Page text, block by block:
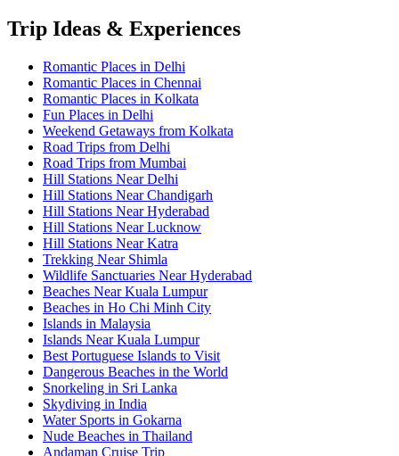
Trip Ideas & Experiences
Romantic Places in Delhi
Romantic Places in Chennai
Romantic Places in Kolkata
Fun Places in Delhi
Weekend Getaways from Kolkata
Road Trips from Delhi
Road Trips from Mumbai
Hill Stations Near Delhi
Hill Stations Near Chandigarh
Hill Stations Near Hyderabad
Hill Stations Near Lucknow
Hill Stations Near Katra
Trekking Near Shimla
Wildlife Sanctuaries Near Hyderabad
Beaches Near Kuala Lumpur
Beaches in Ho Chi Minh City
Islands in Malaysia
Islands Near Kuala Lumpur
Best Portuguese Islands to Visit
Dangerous Beaches in the World
Snorkeling in Sri Lanka
Skydiving in India
Water Sports in Gokarna
Nude Beaches in Thailand
Andaman Cruise Trip